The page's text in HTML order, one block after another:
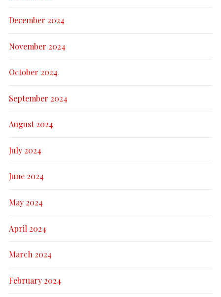
December 2024
November 2024
October 2024
September 2024
August 2024
July 2024
June 2024
May 2024
April 2024
March 2024
February 2024